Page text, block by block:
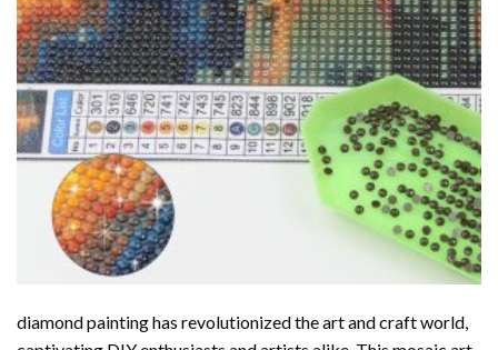
diamond paintinghas revolutionized the art and craft world,